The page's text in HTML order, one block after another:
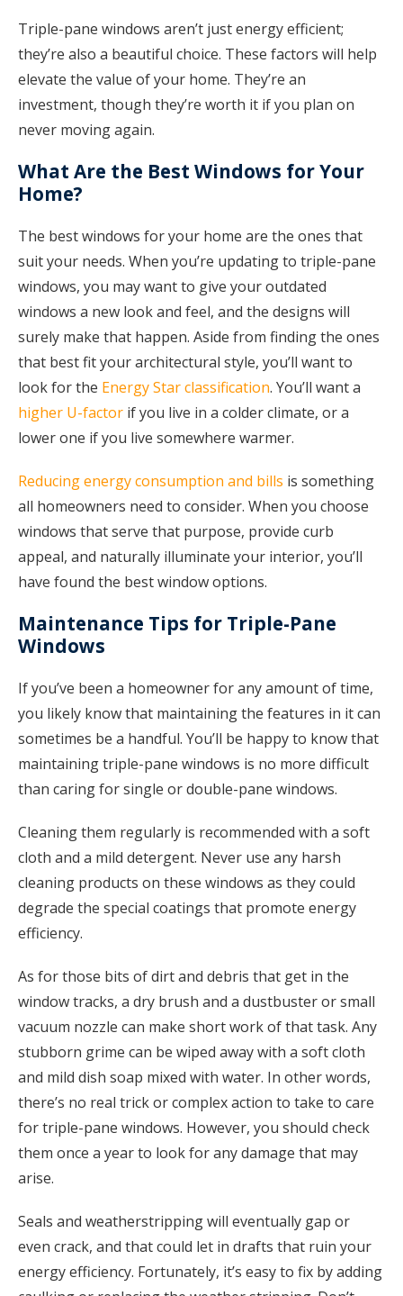
Triple-pane windows aren’t just energy efficient;
they’re also a beautiful choice. These factors will help
elevate the value of your home. They’re an
investment, though they’re worth it if you plan on
never moving again.
What Are the Best Windows for Your
Home?
The best windows for your home are the ones that
suit your needs. When you’re updating to triple-pane
windows, you may want to give your outdated
windows a new look and feel, and the designs will
surely make that happen. Aside from finding the ones
that best fit your architectural style, you’ll want to
look for the Energy Star classification. You’ll want a
higher U-factor if you live in a colder climate, or a
lower one if you live somewhere warmer.
Reducing energy consumption and bills is something
all homeowners need to consider. When you choose
windows that serve that purpose, provide curb
appeal, and naturally illuminate your interior, you’ll
have found the best window options.
Maintenance Tips for Triple-Pane
Windows
If you’ve been a homeowner for any amount of time,
you likely know that maintaining the features in it can
sometimes be a handful. You’ll be happy to know that
maintaining triple-pane windows is no more difficult
than caring for single or double-pane windows.
Cleaning them regularly is recommended with a soft
cloth and a mild detergent. Never use any harsh
cleaning products on these windows as they could
degrade the special coatings that promote energy
efficiency.
As for those bits of dirt and debris that get in the
window tracks, a dry brush and a dustbuster or small
vacuum nozzle can make short work of that task. Any
stubborn grime can be wiped away with a soft cloth
and mild dish soap mixed with water. In other words,
there’s no real trick or complex action to take to care
for triple-pane windows. However, you should check
them once a year to look for any damage that may
arise.
Seals and weatherstripping will eventually gap or
even crack, and that could let in drafts that ruin your
energy efficiency. Fortunately, it’s easy to fix by adding